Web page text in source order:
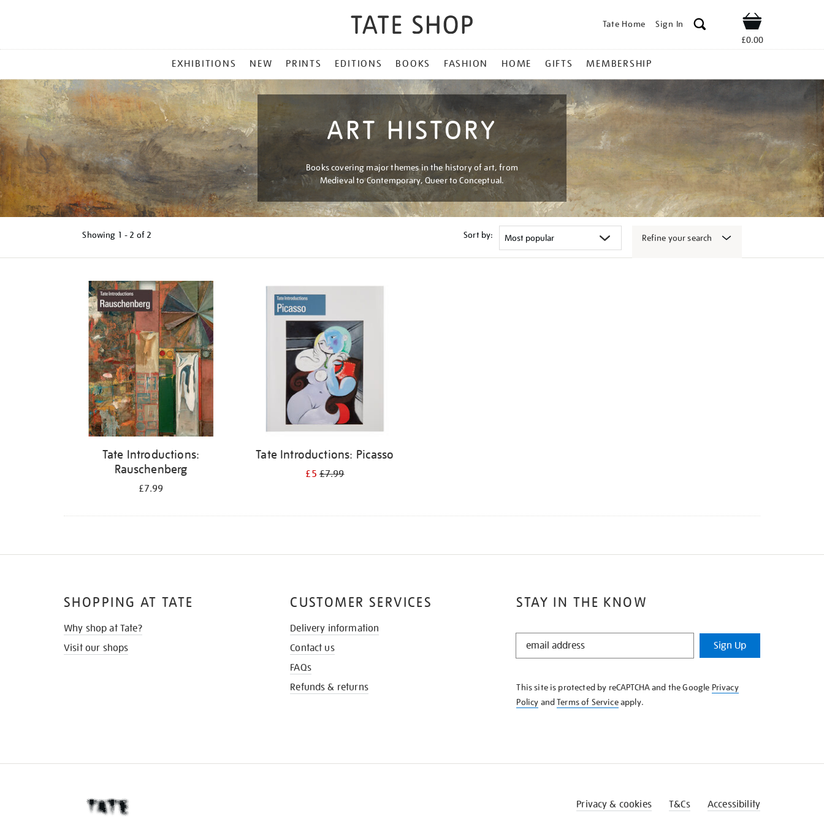
Tate Home Sign In Shop
£0.00
MENU
EXHIBITIONS NEW PRINTS EDITIONS BOOKS FASHION HOME GIFTS MEMBERSHIP
ART HISTORY
Books covering major themes in the history of art, from
Medieval to Contemporary, Queer to Conceptual.
Showing 1 - 2 of 2 Sort by: Refine your search
Tate Introductions:
Rauschenberg
£7.99
Tate Introductions: Picasso
£5£7.99
STAY IN THE KNOW
STAY
KNOW
Sign Up
This site is protected by reCAPTCHA and the Google Privacy
Policy andTerms of Serviceapply.
SHOPPING AT TATE
Why shop at Tate?
Visit our shops
CUSTOMER SERVICES
Delivery information
Contact us
FAQs
Refunds & returns
Privacy & cookies T&Cs Accessibility